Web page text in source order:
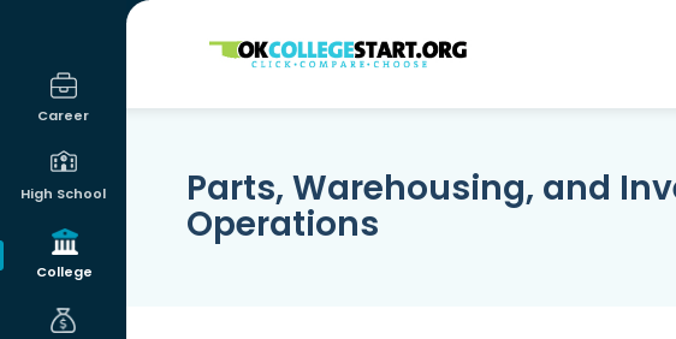
Career
High School
College
OKcollegestart
Parts, Warehousing, and
Operations